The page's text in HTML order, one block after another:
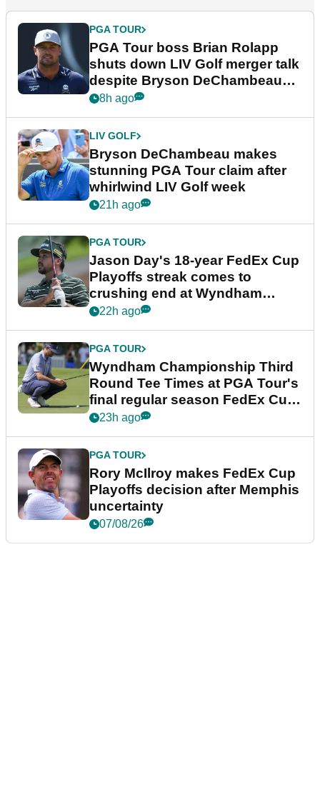
PGA TOUR
PGA Tour boss Brian Rolapp
shuts down LIV Golf merger talk
despite Bryson DeChambeau
plea
8h ago
LIV GOLF
Bryson DeChambeau makes
stunning PGA Tour claim after
whirlwind LIV Golf week
21h ago
PGA TOUR
Jason Day's 18-year FedEx Cup
Playoffs streak comes to
crushing end at Wyndham
Championship
22h ago
PGA TOUR
Wyndham Championship Third
Round Tee Times at PGA Tour's
final regular season FedEx Cup
event
23h ago
PGA TOUR
Rory McIlroy makes FedEx Cup
Playoffs decision after Memphis
uncertainty
07/08/26